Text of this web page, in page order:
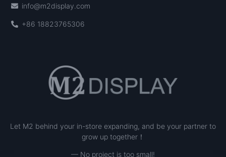
Let M2 behind your in-store expanding, and be your partner to
grow up together！
— No project is too small!
info@m2display.com
+86 18823765306